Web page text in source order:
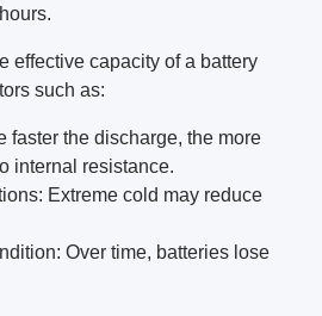
effective capacity of a battery
such as:
faster the discharge, the more
internal resistance.
Extreme cold may reduce
Over time, batteries lose